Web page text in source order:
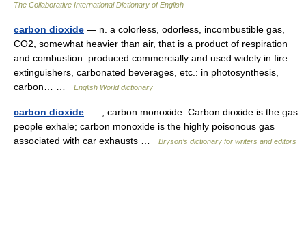
The Collaborative International Dictionary of English
carbon dioxide — n. a colorless, odorless, incombustible gas,
CO2, somewhat heavier than air, that is a product of respiration
and combustion: produced commercially and used widely in fire
extinguishers, carbonated beverages, etc.: in photosynthesis,
carbon… …
English World dictionary
carbon dioxide — , carbon monoxide Carbon dioxide is the gas
people exhale; carbon monoxide is the highly poisonous gas
associated with car exhausts …
Bryson’s dictionary for writers and editors